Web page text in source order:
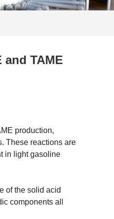
TAME
production,
These reactions are
in light gasoline
of the solid acid
components all